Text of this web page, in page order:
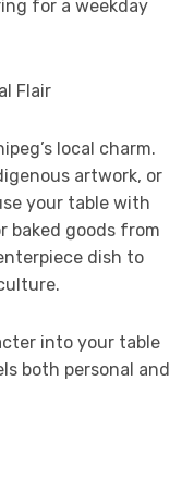
for a weekday
Flair
local charm.
artwork, or
your table with
baked goods from
dish to
into your table
both personal and